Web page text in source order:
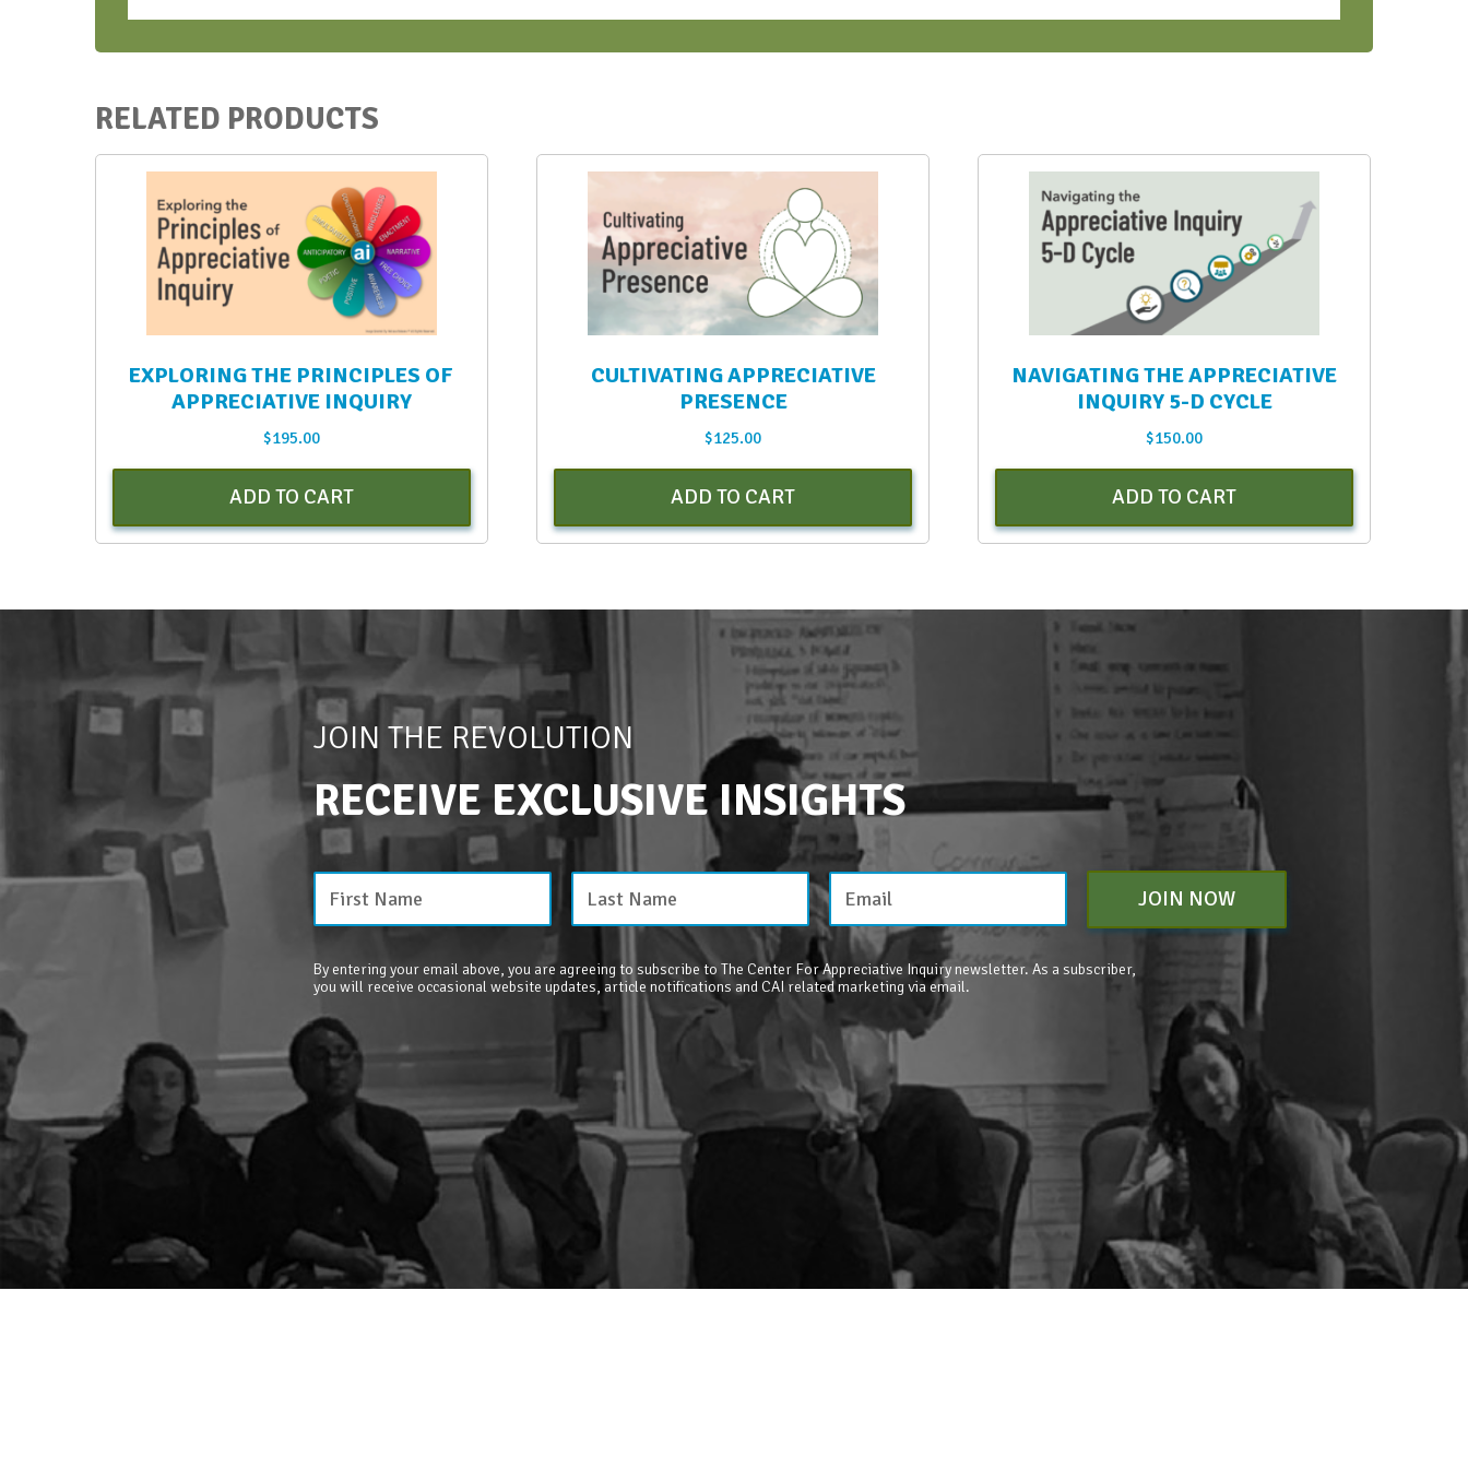
RELATED PRODUCTS
EXPLORING THE PRINCIPLES OF
APPRECIATIVE INQUIRY
$195.00
ADD TO CART
CULTIVATING APPRECIATIVE
PRESENCE
$125.00
ADD TO CART
NAVIGATING THE APPRECIATIVE
INQUIRY 5-D CYCLE
$150.00
ADD TO CART
JOIN THE REVOLUTION
RECEIVE EXCLUSIVE INSIGHTS
JOIN NOW
By entering your email above, you are agreeing to subscribe to The Center For Appreciative Inquiry newsletter. As a subscriber,
you will receive occasional website updates, article notifications and CAI related marketing via email.